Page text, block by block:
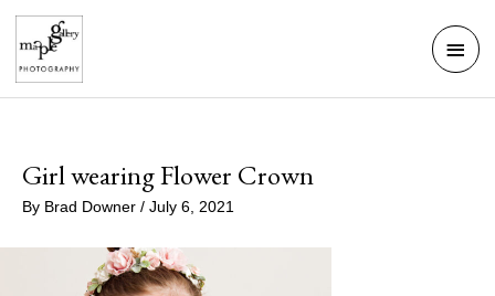
Skip
content
Main
Girl wearing Flower Crown
By Brad Downer / July 6, 2021